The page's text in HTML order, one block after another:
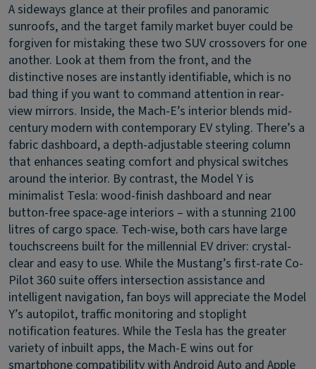
A sideways glance at their profiles and panoramic
sunroofs, and the target family market buyer could be
forgiven for mistaking these two SUV crossovers for one
another. Look at them from the front, and the
distinctive noses are instantly identifiable, which is no
bad thing if you want to command attention in rear-
view mirrors. Inside, the Mach-E’s interior blends mid-
century modern with contemporary EV styling. There’s a
fabric dashboard, a depth-adjustable steering column
that enhances seating comfort and physical switches
around the interior. By contrast, the Model Y is
minimalist Tesla: wood-finish dashboard and near
button-free space-age interiors – with a stunning 2100
litres of cargo space. Tech-wise, both cars have large
touchscreens built for the millennial EV driver: crystal-
clear and easy to use. While the Mustang’s first-rate Co-
Pilot 360 suite offers intersection assistance and
intelligent navigation, fan boys will appreciate the Model
Y’s autopilot, traffic monitoring and stoplight
notification features. While the Tesla has the greater
variety of inbuilt apps, the Mach-E wins out for
smartphone compatibility with Android Auto and Apple